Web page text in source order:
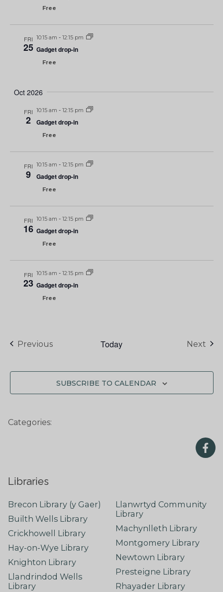
Free
FRI
25
10:15 am - 12:15 pm
Gadget drop-in
Free
Oct 2026
FRI
2
10:15 am - 12:15 pm
Gadget drop-in
Free
FRI
9
10:15 am - 12:15 pm
Gadget drop-in
Free
FRI
16
10:15 am - 12:15 pm
Gadget drop-in
Free
FRI
23
10:15 am - 12:15 pm
Gadget drop-in
Free
PreviousEvents Today Next
SUBSCRIBE TO CALENDAR
Categories:
Libraries
Brecon Library (y Gaer)
Builth Wells Library
Crickhowell Library
Hay-on-Wye Library
Knighton Library
Llandrindod Wells
Library
Llanwrtyd Community
Library
Machynlleth Library
Montgomery Library
Newtown Library
Presteigne Library
Rhayader Library